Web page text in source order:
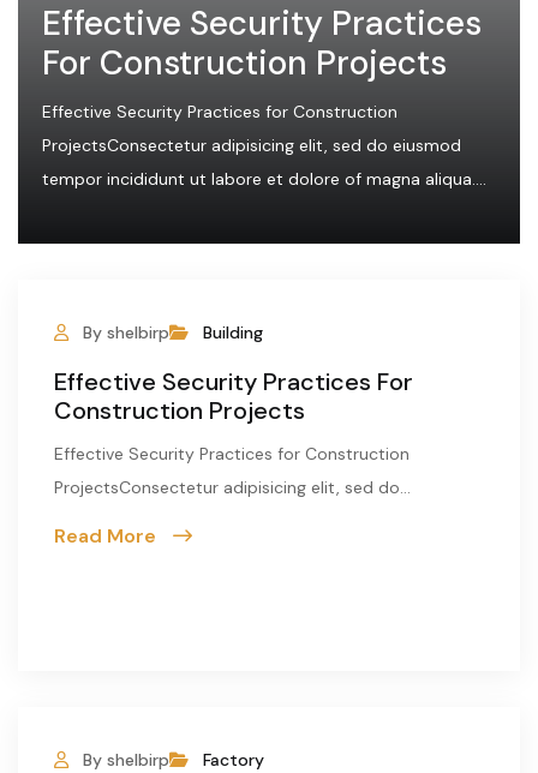
Effective Security Practices
For Construction Projects
Effective Security Practices for Construction
ProjectsConsectetur adipisicing elit, sed do eiusmod
tempor incididunt ut labore et dolore of magna aliqua....
By shelbirp Building
Effective Security Practices For
Construction Projects
Effective Security Practices for Construction
ProjectsConsectetur adipisicing elit, sed do...
Read More
By shelbirp Factory